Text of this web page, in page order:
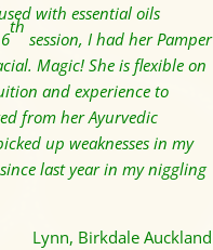
with essential oils
th
session, I had her Pamper
Magic! She is flexible on
and experience to
from her Ayurvedic
up weaknesses in my
last year in my niggling
Lynn, Birkdale Auckland